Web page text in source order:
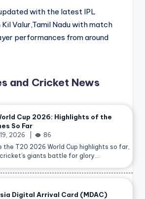
with the latest IPL
Kil Valur,Tamil Nadu with match
performances from around
and Cricket News
Cup 2026: Highlights of the
So Far
2026
86
the T20 2026 World Cup highlights so far,
giants battle for glory…
Digital Arrival Card (MDAC)